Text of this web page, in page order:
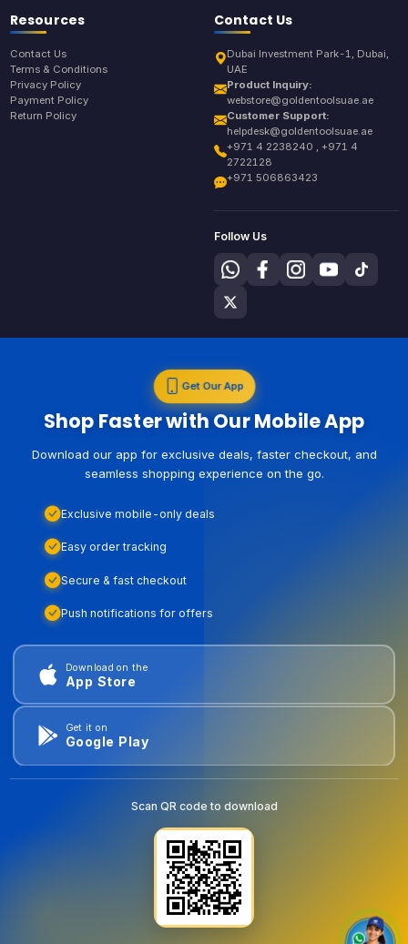
Resources
Contact Us
Terms & Conditions
Privacy Policy
Payment Policy
Return Policy
Contact Us
Dubai Investment Park-1, Dubai,
UAE
Product Inquiry:
webstore@goldentoolsuae.ae
Customer Support:
helpdesk@goldentoolsuae.ae
+971 4 2238240 , +971 4
2722128
+971 506863423
Follow Us
Get Our App
Shop Faster with Our Mobile App
Download our app for exclusive deals, faster checkout, and
seamless shopping experience on the go.
Exclusive mobile-only deals
Easy order tracking
Secure & fast checkout
Push notifications for offers
Download on the
App Store
Get it on
Google Play
Scan QR code to download